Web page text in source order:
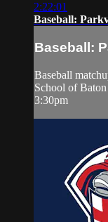
2:22:01
Baseball:
Baseball:
Baseball
School of
3:30pm